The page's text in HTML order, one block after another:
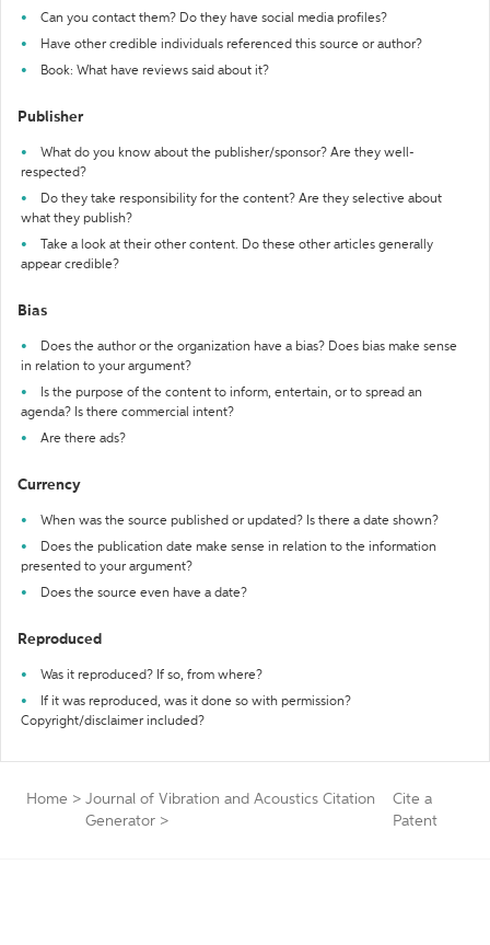
Can you contact them? Do they have social media profiles?
Have other credible individuals referenced this source or author?
Book: What have reviews said about it?
Publisher
What do you know about the publisher/sponsor? Are they well-
respected?
Do they take responsibility for the content? Are they selective about
what they publish?
Take a look at their other content. Do these other articles generally
appear credible?
Bias
Does the author or the organization have a bias? Does bias make sense
in relation to your argument?
Is the purpose of the content to inform, entertain, or to spread an
agenda? Is there commercial intent?
Are there ads?
Currency
When was the source published or updated? Is there a date shown?
Does the publication date make sense in relation to the information
presented to your argument?
Does the source even have a date?
Reproduced
Was it reproduced? If so, from where?
If it was reproduced, was it done so with permission?
Copyright/disclaimer included?
Home > Journal of Vibration and Acoustics Citation
Generator >
Cite a
Patent